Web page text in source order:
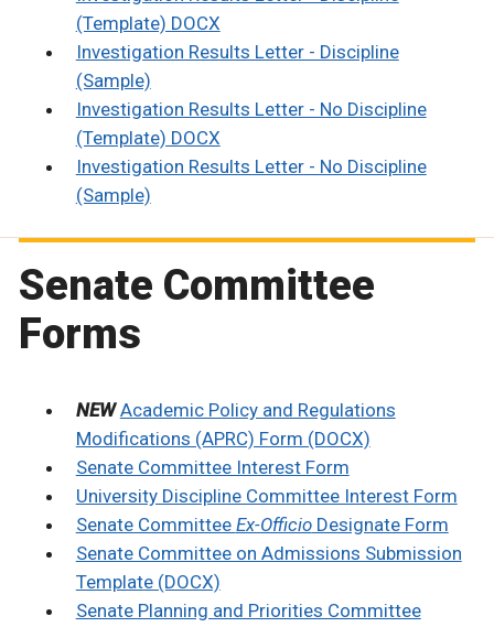
(Template) DOCX
Investigation Results Letter - Discipline
(Sample)
Investigation Results Letter - No Discipline
(Template) DOCX
Investigation Results Letter - No Discipline
(Sample)
Senate Committee
Forms
NEWAcademic Policy and Regulations
Modifications (APRC) Form (DOCX)
Senate Committee Interest Form
University Discipline Committee Interest Form
Senate Committee Ex-OfficioDesignate Form
Senate Committee on Admissions Submission
Template (DOCX)
Senate Planning and Priorities Committee